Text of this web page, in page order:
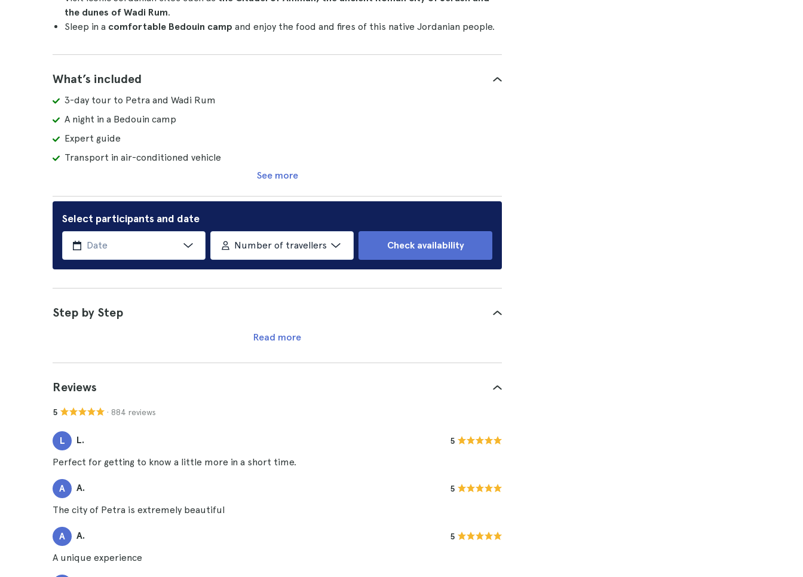
the dunes of Wadi Rum.
Sleep in a comfortable Bedouin camp and enjoy the food and fires of this native Jordanian people.
What’s included
3-day tour to Petra and Wadi Rum
A night in a Bedouin camp
Expert guide
Transport in air-conditioned vehicle
See more
Select participants and date
Number of travellers Check availability
Step by Step
Read more
Reviews
5 · 884 reviews
L L. 5
Perfect for getting to know a little more in a short time.
A A. 5
The city of Petra is extremely beautiful
A A. 5
A unique experience